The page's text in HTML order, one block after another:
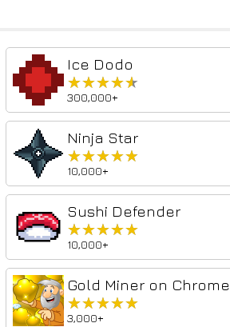
Ice Dodo
★★★★★
★★★★★
300,000+
Ninja Star
★★★★★
★★★★★
10,000+
Sushi Defender
★★★★★
★★★★★
10,000+
Gold Miner on Chrome
★★★★★
★★★★★
3,000+